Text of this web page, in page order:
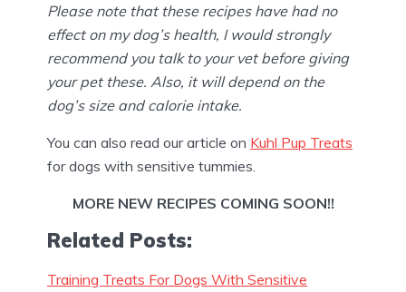
Please note that these recipes have had no
effect on my dog’s health, I would strongly
recommend you talk to your vet before giving
your pet these. Also, it will depend on the
dog’s size and calorie intake.
You can also read our article on Kuhl Pup Treats
for dogs with sensitive tummies.
MORE NEW RECIPES COMING SOON!!
Related Posts:
Training Treats For Dogs With Sensitive